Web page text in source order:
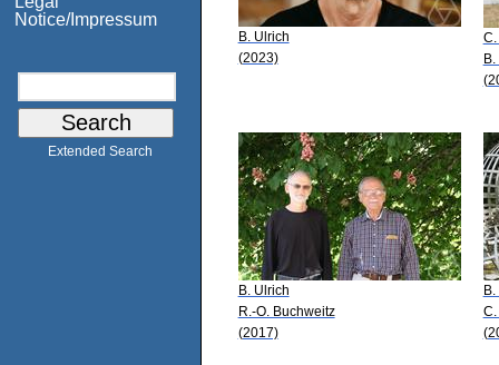
Notice/Impressum
Extended Search
B. Ulrich
(2023)
B. Ulrich
R.-O. Buchweitz
(2017)